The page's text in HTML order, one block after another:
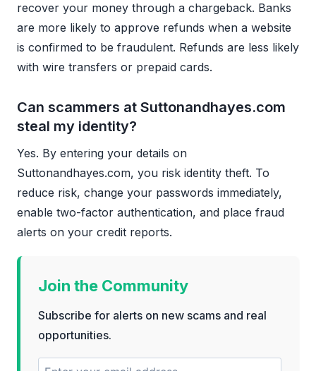
recover your money through a chargeback. Banks
are more likely to approve refunds when a website
is confirmed to be fraudulent. Refunds are less likely
with wire transfers or prepaid cards.
Can scammers at Suttonandhayes.com
steal my identity?
Yes. By entering your details on
Suttonandhayes.com, you risk identity theft. To
reduce risk, change your passwords immediately,
enable two-factor authentication, and place fraud
alerts on your credit reports.
Join the Community
Subscribe for alerts on new scams and real
opportunities.